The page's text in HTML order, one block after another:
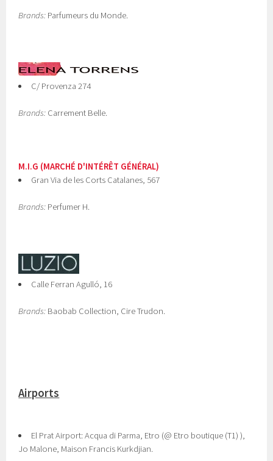
Brands: Parfumeurs du Monde.
C/ Provenza 274
Brands: Carrement Belle.
M.I.G (MARCHÉ D'INTÉRÊT GÉNÉRAL)
Gran Via de les Corts Catalanes, 567
Brands: Perfumer H.
Calle Ferran Agulló, 16
Brands: Baobab Collection, Cire Trudon.
Airports
El Prat Airport: Acqua di Parma, Etro (@ Etro boutique (T1) ),
Jo Malone, Maison Francis Kurkdjian.